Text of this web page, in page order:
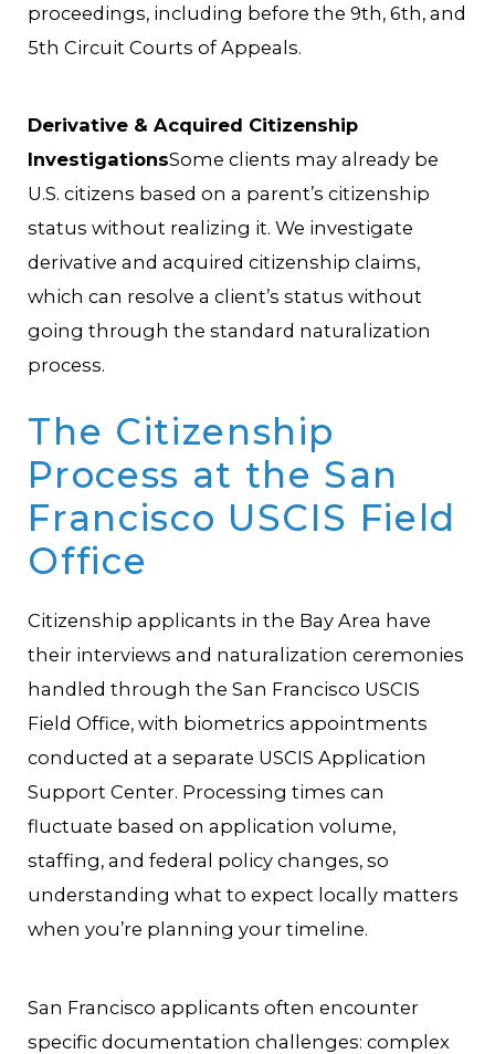
proceedings, including before the 9th, 6th, and
5th Circuit Courts of Appeals.
Derivative & Acquired Citizenship
InvestigationsSome clients may already be
U.S. citizens based on a parent’s citizenship
status without realizing it. We investigate
derivative and acquired citizenship claims,
which can resolve a client’s status without
going through the standard naturalization
process.
The Citizenship
Process at the San
Francisco USCIS Field
Office
Citizenship applicants in the Bay Area have
their interviews and naturalization ceremonies
handled through the San Francisco USCIS
Field Office, with biometrics appointments
conducted at a separate USCIS Application
Support Center. Processing times can
fluctuate based on application volume,
staffing, and federal policy changes, so
understanding what to expect locally matters
when you’re planning your timeline.
San Francisco applicants often encounter
specific documentation challenges: complex